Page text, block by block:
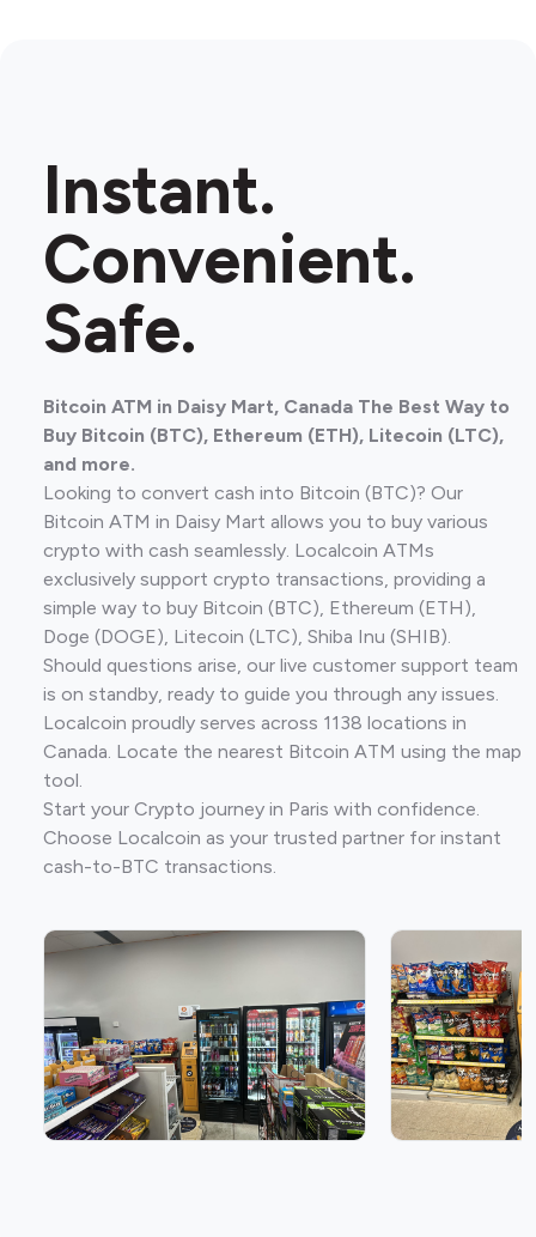
Instant.
Convenient.
Safe.
Bitcoin ATM in Daisy Mart, Canada The Best Way to
Buy Bitcoin (BTC), Ethereum (ETH), Litecoin (LTC),
and more.
Looking to convert cash into Bitcoin (BTC)? Our
Bitcoin ATM in Daisy Mart allows you to buy various
crypto with cash seamlessly. Localcoin ATMs
exclusively support crypto transactions, providing a
simple way to buy Bitcoin (BTC), Ethereum (ETH),
Doge (DOGE), Litecoin (LTC), Shiba Inu (SHIB).
Should questions arise, our live customer support team
is on standby, ready to guide you through any issues.
Localcoin proudly serves across 1138 locations in
Canada. Locate the nearest Bitcoin ATM using the map
tool.
Start your Crypto journey in Paris with confidence.
Choose Localcoin as your trusted partner for instant
cash-to-BTC transactions.